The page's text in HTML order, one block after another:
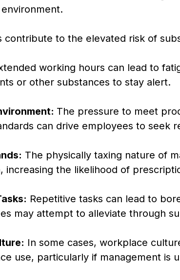
contribute to the elevated risk of
working hours can lead to
or other substances to stay alert.
The pressure to meet
can drive employees to seek
The physically taxing nature of
increasing the likelihood of
Repetitive tasks can lead to
may attempt to alleviate through
In some cases, workplace
use, particularly if management is